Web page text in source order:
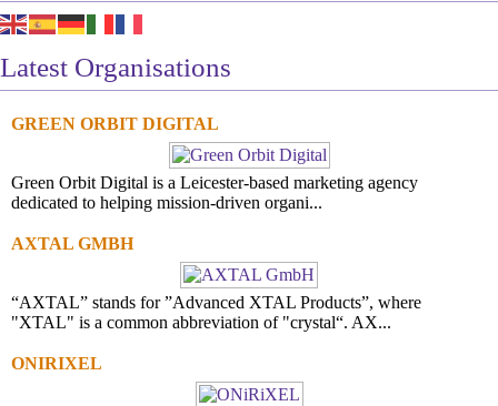
Latest Organisations
GREEN ORBIT DIGITAL
Green Orbit Digital is a Leicester-based marketing agency
dedicated to helping mission-driven organi...
AXTAL GMBH
“AXTAL” stands for ”Advanced XTAL Products”, where
"XTAL" is a common abbreviation of "crystal“. AX...
ONIRIXEL